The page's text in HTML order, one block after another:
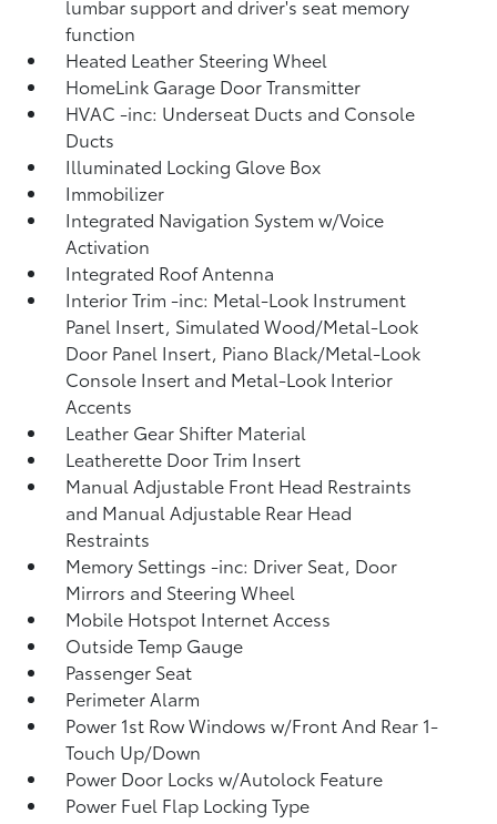
lumbar support and driver's seat memory
function
Heated Leather Steering Wheel
HomeLink Garage Door Transmitter
HVAC -inc: Underseat Ducts and Console
Ducts
Illuminated Locking Glove Box
Immobilizer
Integrated Navigation System w/Voice
Activation
Integrated Roof Antenna
Interior Trim -inc: Metal-Look Instrument
Panel Insert, Simulated Wood/Metal-Look
Door Panel Insert, Piano Black/Metal-Look
Console Insert and Metal-Look Interior
Accents
Leather Gear Shifter Material
Leatherette Door Trim Insert
Manual Adjustable Front Head Restraints
and Manual Adjustable Rear Head
Restraints
Memory Settings -inc: Driver Seat, Door
Mirrors and Steering Wheel
Mobile Hotspot Internet Access
Outside Temp Gauge
Passenger Seat
Perimeter Alarm
Power 1st Row Windows w/Front And Rear 1-
Touch Up/Down
Power Door Locks w/Autolock Feature
Power Fuel Flap Locking Type